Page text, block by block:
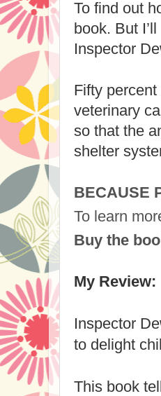
To find out
book. But
Inspector
Fifty
veterinary
so that the
shelter
BECAUSE
To learn
Buy the
My Review:
Inspector
to delight
This book